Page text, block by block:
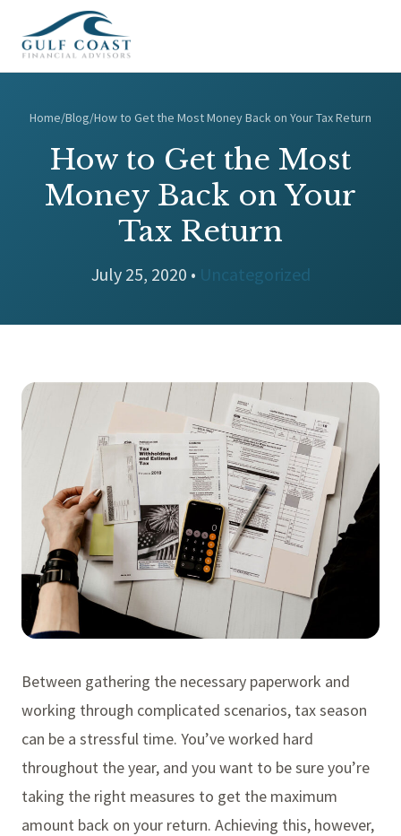
Home/Blog/How to Get the Most Money Back on Your Tax Return
How to Get the Most
Money Back on Your
Tax Return
July 25, 2020 • Uncategorized
Between gathering the necessary paperwork and
working through complicated scenarios, tax season
can be a stressful time. You’ve worked hard
throughout the year, and you want to be sure you’re
taking the right measures to get the maximum
amount back on your return. Achieving this, however,